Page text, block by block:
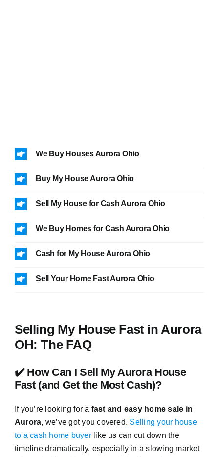
We Buy Houses Aurora Ohio
Buy My House Aurora Ohio
Sell My House for Cash Aurora Ohio
We Buy Homes for Cash Aurora Ohio
Cash for My House Aurora Ohio
Sell Your Home Fast Aurora Ohio
Selling My House Fast in Aurora
OH: The FAQ
✔️ How Can I Sell My Aurora House
Fast (and Get the Most Cash)?
If you’re looking for a fast and easy home sale in
Aurora, we’ve got you covered. Selling your house
to a cash home buyerlike us can cut down the
timeline dramatically, especially in a slowing market